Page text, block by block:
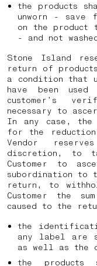
the products
unworn - save
on the
- and not
Stone Island
return of
a condition that
have been
customer’s
necessary to
In any case,
for the
Vendor
discretion, to
Customer to
subordination to
return, to
Customer the
caused to the
the
any label are
as well as the
the